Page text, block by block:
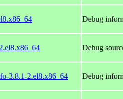
Debug
Debug
3.8.1-2.el8.x86_64 Debug